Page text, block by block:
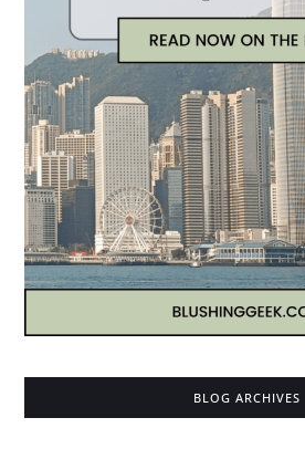
BLOG ARCHIVES